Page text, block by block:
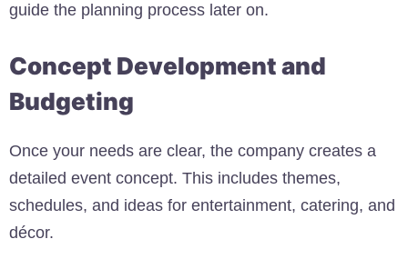
guide the planning process later on.
Concept Development and
Budgeting
Once your needs are clear, the company creates a
detailed event concept. This includes themes,
schedules, and ideas for entertainment, catering, and
décor.